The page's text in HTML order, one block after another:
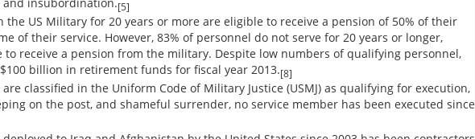
[5]
the US Military for 20 years or more are eligible to receive a pension of 50% of their
of their service. However, 83% of personnel do not serve for 20 years or longer,
receive a pension from the military. Despite low numbers of qualifying personnel,
billion in retirement funds for fiscal year 2013.[8]
classified in the Uniform Code of Military Justice (USMJ) as qualifying for execution,
on the post, and shameful surrender, no service member has been executed since